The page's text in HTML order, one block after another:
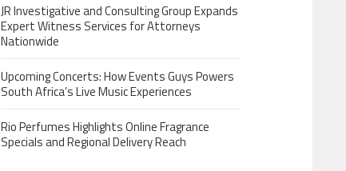
JR Investigative and Consulting Group Expands
Expert Witness Services for Attorneys
Nationwide
Upcoming Concerts: How Events Guys Powers
South Africa’s Live Music Experiences
Rio Perfumes Highlights Online Fragrance
Specials and Regional Delivery Reach